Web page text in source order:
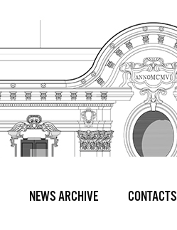
NEWS ARCHIVE CONTACTS